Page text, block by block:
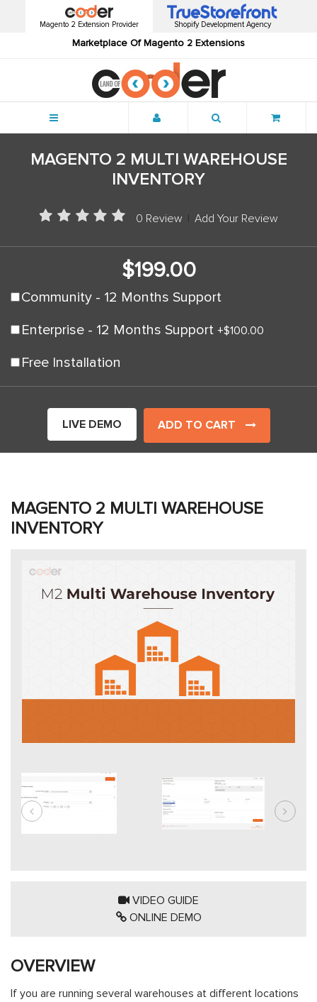
Magento 2 Extension Provider
Marketplace Of Magento 2 Extensions
Shopify Development Agency
MAGENTO 2 MULTI WAREHOUSE
INVENTORY
0 Review Add Your Review
$199.00
Community - 12 Months Support
Enterprise - 12 Months Support +$100.00
Free Installation
LIVE DEMO ADD TO CART
MAGENTO 2 MULTI WAREHOUSE
INVENTORY
VIDEO GUIDE
ONLINE DEMO
OVERVIEW
If you are running several warehouses at different locations